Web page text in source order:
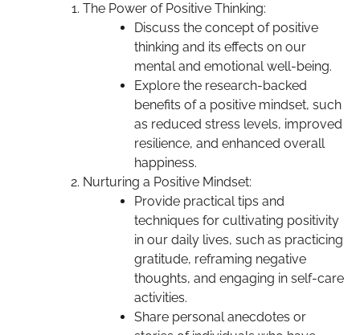
The Power of Positive Thinking:
Discuss the concept of positive
thinking and its effects on our
mental and emotional well-being.
Explore the research-backed
benefits of a positive mindset, such
as reduced stress levels, improved
resilience, and enhanced overall
happiness.
Nurturing a Positive Mindset:
Provide practical tips and
techniques for cultivating positivity
in our daily lives, such as practicing
gratitude, reframing negative
thoughts, and engaging in self-care
activities.
Share personal anecdotes or